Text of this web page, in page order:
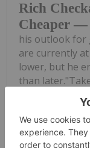
Rich
Cheaper —
his outlook for
are currently
lower, but he
than
Keep Reading...